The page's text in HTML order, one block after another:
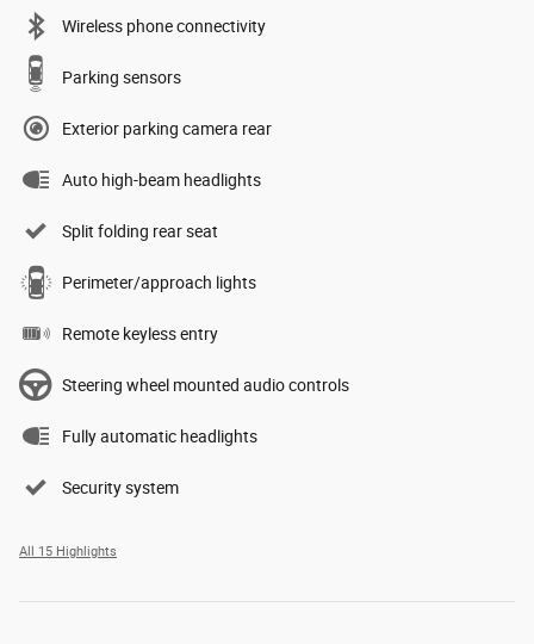
Wireless phone connectivity
Parking sensors
Exterior parking camera rear
Auto high-beam headlights
Split folding rear seat
Perimeter/approach lights
Remote keyless entry
Steering wheel mounted audio controls
Fully automatic headlights
Security system
All 15 Highlights